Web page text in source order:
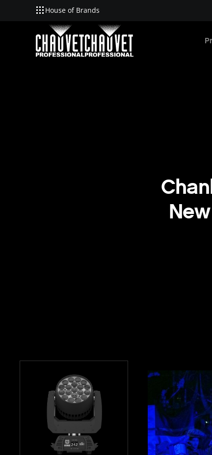
Skip to main content
House of Brands